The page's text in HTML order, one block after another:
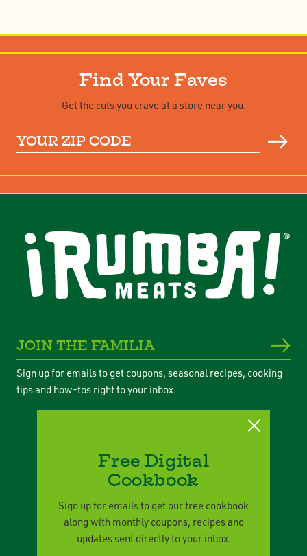
Find Your Faves
Get the cuts you crave at a store near you.
Your
ZIP
JOIN THE FAMILIA
Sign up for emails to get coupons, seasonal recipes, cooking
tips and how-tos right to your inbox.
Privacy Policy
Legal Terms
Corporate Responsibility
Free Digital
Cookbook
Sign up for emails to get our free cookbook
along with monthly coupons, recipes and
updates sent directly to your inbox.